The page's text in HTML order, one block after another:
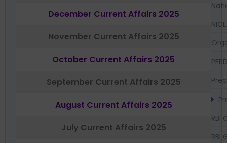
December Current Affairs 2025
November Current Affairs 2025
October Current Affairs 2025
September Current Affairs 2025
August Current Affairs 2025
July Current Affairs 2025
NICL
RBI
RBI